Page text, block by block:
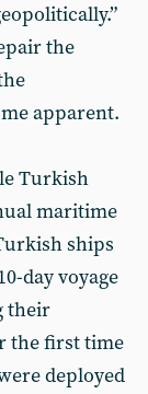
the
apparent.
Turkish
maritime
ships
day voyage
their
the first time
deployed